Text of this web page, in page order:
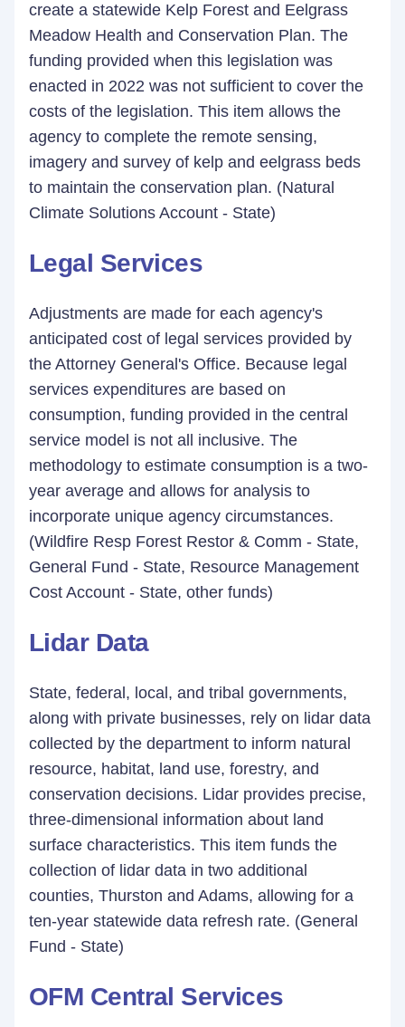
create a statewide Kelp Forest and Eelgrass
Meadow Health and Conservation Plan. The
funding provided when this legislation was
enacted in 2022 was not sufficient to cover the
costs of the legislation. This item allows the
agency to complete the remote sensing,
imagery and survey of kelp and eelgrass beds
to maintain the conservation plan. (Natural
Climate Solutions Account - State)
Legal Services
Adjustments are made for each agency's
anticipated cost of legal services provided by
the Attorney General's Office. Because legal
services expenditures are based on
consumption, funding provided in the central
service model is not all inclusive. The
methodology to estimate consumption is a two-
year average and allows for analysis to
incorporate unique agency circumstances.
(Wildfire Resp Forest Restor & Comm - State,
General Fund - State, Resource Management
Cost Account - State, other funds)
Lidar Data
State, federal, local, and tribal governments,
along with private businesses, rely on lidar data
collected by the department to inform natural
resource, habitat, land use, forestry, and
conservation decisions. Lidar provides precise,
three-dimensional information about land
surface characteristics. This item funds the
collection of lidar data in two additional
counties, Thurston and Adams, allowing for a
ten-year statewide data refresh rate. (General
Fund - State)
OFM Central Services